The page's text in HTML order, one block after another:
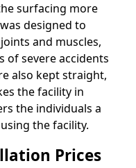
surfacing more
designed to
and muscles,
of severe accidents
also kept straight,
the facility in
the individuals a
the facility.
Prices